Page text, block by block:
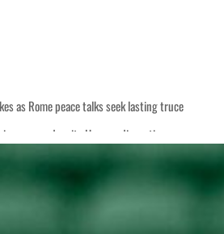
as Rome peace talks seek lasting truce
surge despite Hormuz disruption
recovering from an attack